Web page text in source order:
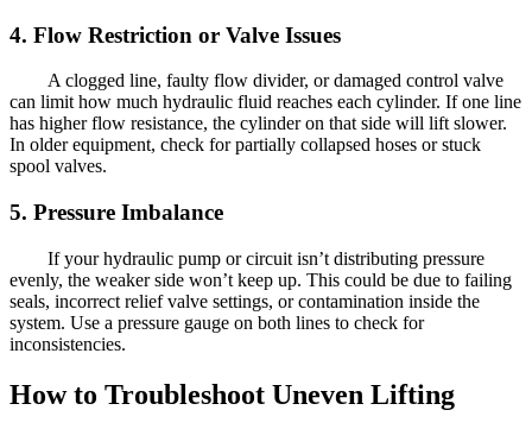
4. Flow Restriction or Valve Issues
A clogged line, faulty flow divider, or damaged control valve
can limit how much hydraulic fluid reaches each cylinder. If one line
has higher flow resistance, the cylinder on that side will lift slower.
In older equipment, check for partially collapsed hoses or stuck
spool valves.
5. Pressure Imbalance
If your hydraulic pump or circuit isn’t distributing pressure
evenly, the weaker side won’t keep up. This could be due to failing
seals, incorrect relief valve settings, or contamination inside the
system. Use a pressure gauge on both lines to check for
inconsistencies.
How to Troubleshoot Uneven Lifting